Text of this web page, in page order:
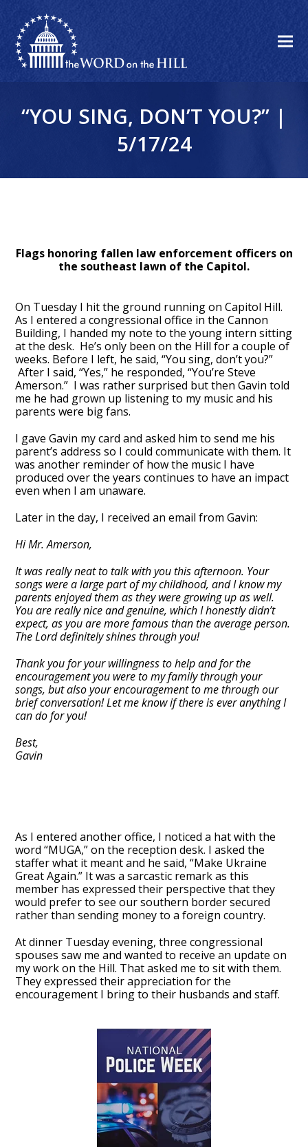
“YOU SING, DON’T YOU?” |
5/17/24
Flags honoring fallen law enforcement officers on
the southeast lawn of the Capitol.
On Tuesday I hit the ground running on Capitol Hill.
As I entered a congressional office in the Cannon
Building, I handed my note to the young intern sitting
at the desk. He’s only been on the Hill for a couple of
weeks. Before I left, he said, “You sing, don’t you?”
After I said, “Yes,” he responded, “You’re Steve
Amerson.” I was rather surprised but then Gavin told
me he had grown up listening to my music and his
parents were big fans.
I gave Gavin my card and asked him to send me his
parent’s address so I could communicate with them. It
was another reminder of how the music I have
produced over the years continues to have an impact
even when I am unaware.
Later in the day, I received an email from Gavin:
Hi Mr. Amerson,
It was really neat to talk with you this afternoon. Your
songs were a large part of my childhood, and I know my
parents enjoyed them as they were growing up as well.
You are really nice and genuine, which I honestly didn’t
expect, as you are more famous than the average person.
The Lord definitely shines through you!
Thank you for your willingness to help and for the
encouragement you were to my family through your
songs, but also your encouragement to me through our
brief conversation! Let me know if there is ever anything I
can do for you!
Best,
Gavin
As I entered another office, I noticed a hat with the
word “MUGA,” on the reception desk. I asked the
staffer what it meant and he said, “Make Ukraine
Great Again.” It was a sarcastic remark as this
member has expressed their perspective that they
would prefer to see our southern border secured
rather than sending money to a foreign country.
At dinner Tuesday evening, three congressional
spouses saw me and wanted to receive an update on
my work on the Hill. That asked me to sit with them.
They expressed their appreciation for the
encouragement I bring to their husbands and staff.